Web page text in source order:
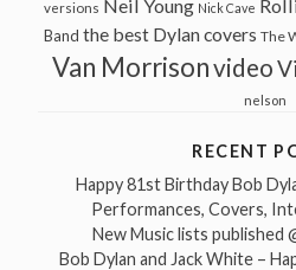
versions Neil Young Nick Cave
Band the best Dylan covers The
Van Morrisonvideo
nelson
RECENT
Happy 81st Birthday Bob
Performances, Covers,
New Music lists published
Bob Dylan and Jack White –